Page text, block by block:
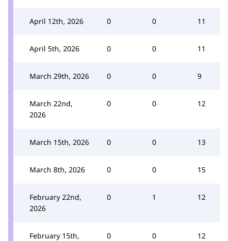
April 12th, 2026 0 0 11
April 5th, 2026 0 0 11
March 29th, 2026 0 0 9
March 22nd,
2026
0 0 12
March 15th, 2026 0 0 13
March 8th, 2026 0 0 15
February 22nd,
2026
0 1 12
February 15th,
0 0 12